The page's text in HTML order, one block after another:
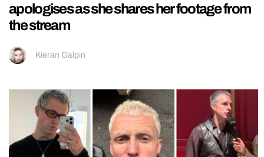
apologises as she shares her footage from
the stream
Kieran Galpin